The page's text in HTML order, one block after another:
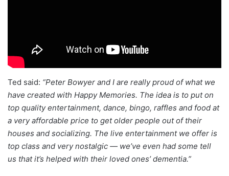
Ted said: “Peter Bowyer and I are really proud of what we
have created with Happy Memories. The idea is to put on
top quality entertainment, dance, bingo, raffles and food at
a very affordable price to get older people out of their
houses and socializing. The live entertainment we offer is
top class and very nostalgic — we’ve even had some tell
us that it’s helped with their loved ones’ dementia.”